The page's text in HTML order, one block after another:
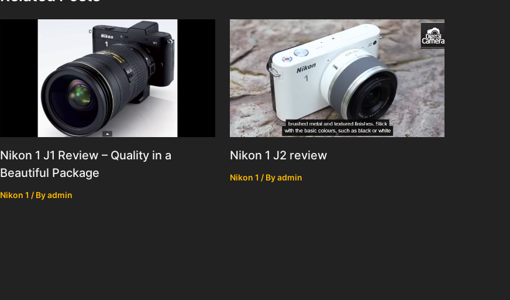
Nikon 1 J1 Review – Quality in a
Beautiful Package
Nikon 1 / Byadmin
Nikon 1 J2 review
Nikon 1 / Byadmin